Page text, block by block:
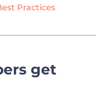
Practices
get